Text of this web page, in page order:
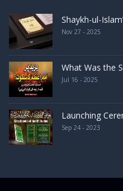
Shaykh-ul-
Nov 27 - 2025
What Was the
Jul 16 - 2025
Launching
Sep 24 - 2023